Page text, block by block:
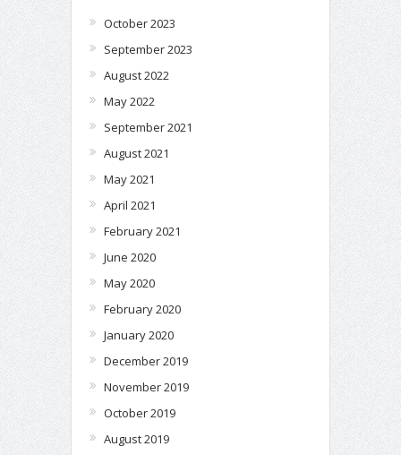
October 2023
September 2023
August 2022
May 2022
September 2021
August 2021
May 2021
April 2021
February 2021
June 2020
May 2020
February 2020
January 2020
December 2019
November 2019
October 2019
August 2019